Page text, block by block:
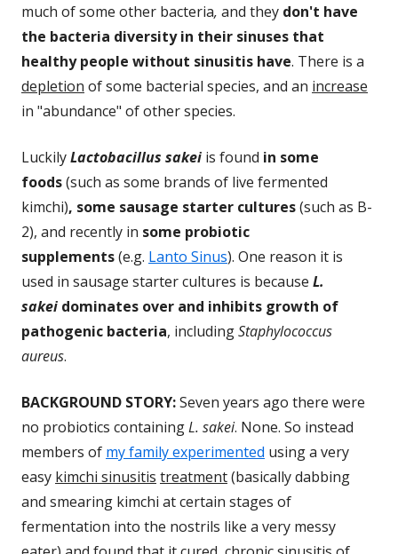
much of some other bacteria, and they don't have
the bacteria diversity in their sinuses that
healthy people without sinusitis have. There is a
depletion of some bacterial species, and an increase
in "abundance" of other species.
LuckilyLactobacillus sakei is found in some
foods(such as some brands of live fermented
kimchi), some sausage starter cultures(such as B-
2), and recently in some probiotic
supplements(e.g. Lanto Sinus). One reason it is
used in sausage starter cultures is because L.
sakei dominates over and inhibits growth of
pathogenic bacteria, includingStaphylococcus
aureus.
BACKGROUND STORY:Seven years ago there were
no probiotics containingL. sakei. None. So instead
members of my family experimented using a very
easy kimchi sinusitis treatment(basically dabbing
and smearing kimchi at certain stages of
fermentation into the nostrils like a very messy